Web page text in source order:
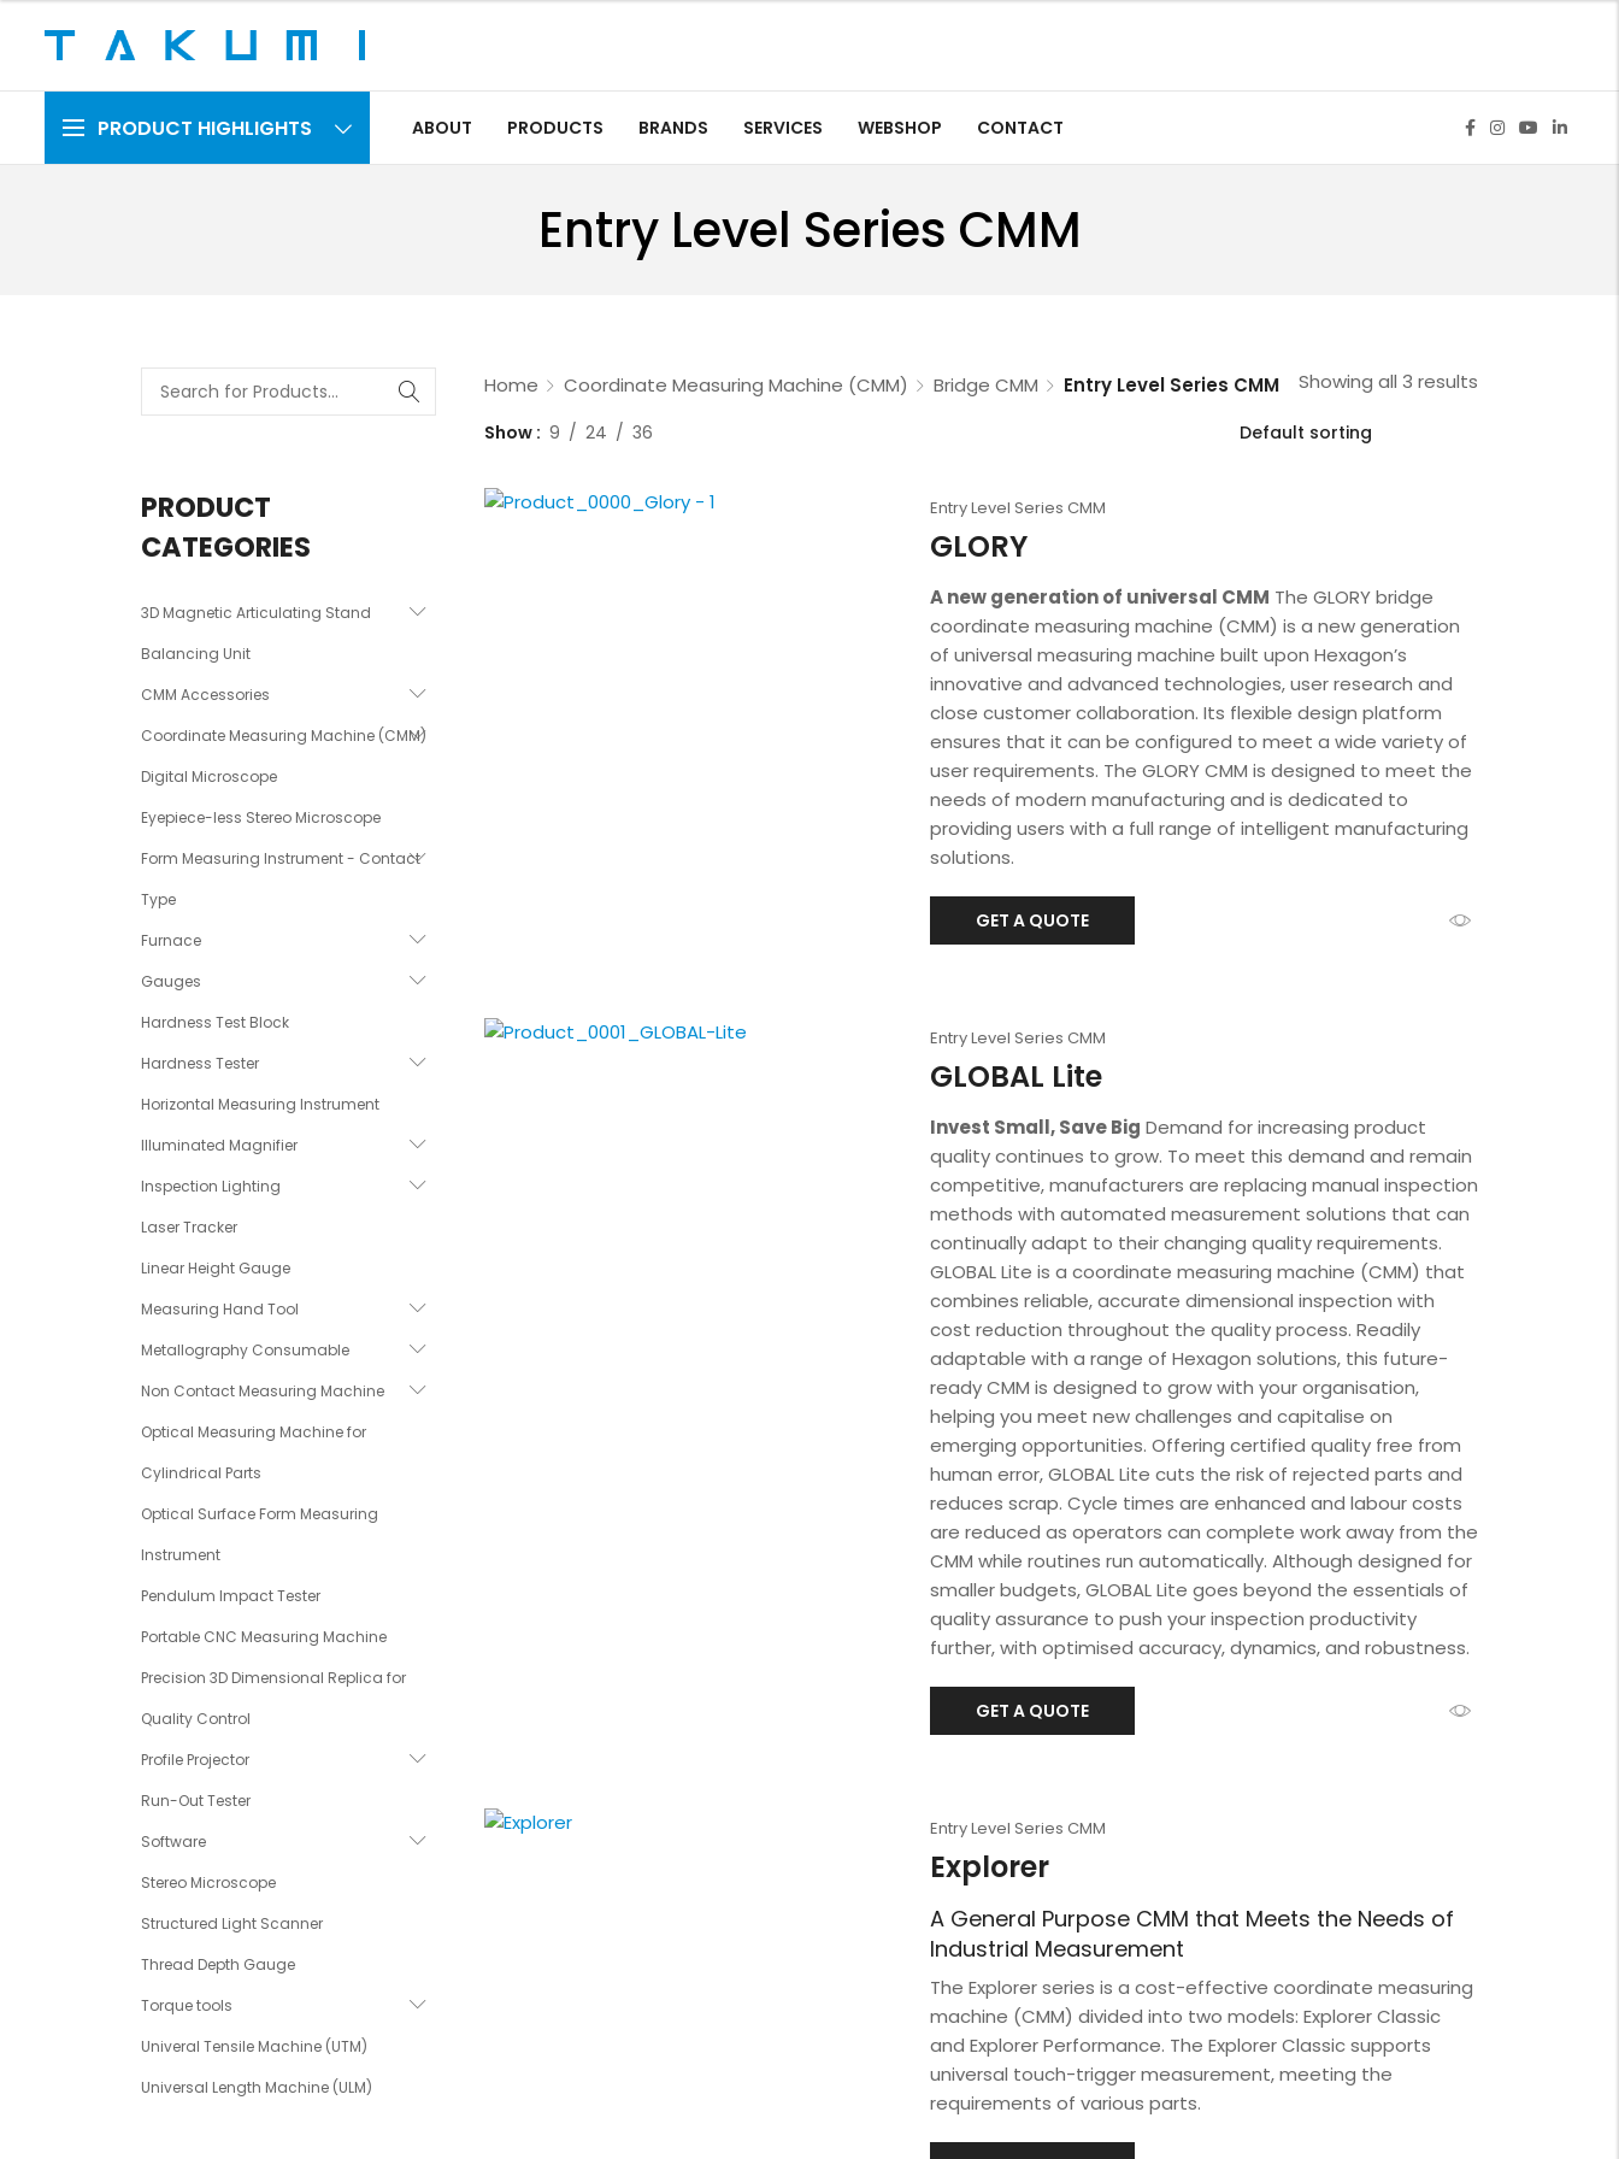
PRODUCT HIGHLIGHTS ABOUT PRODUCTS BRANDS SERVICES WEBSHOP CONTACT
Entry Level Series CMM
Home Coordinate Measuring Machine (CMM) Bridge CMM Entry Level Series CMM Showing all 3 results
Show 9 24 36
Entry Level Series CMM
GLORY
A new generation of universal CMM The GLORY bridge
coordinate measuring machine (CMM) is a new generation
of universal measuring machine built upon Hexagon’s
innovative and advanced technologies, user research and
close customer collaboration. Its flexible design platform
ensures that it can be configured to meet a wide variety of
user requirements. The GLORY CMM is designed to meet the
needs of modern manufacturing and is dedicated to
providing users with a full range of intelligent manufacturing
solutions.
GET A QUOTE
Entry Level Series CMM
GLOBAL Lite
Invest Small, Save Big Demand for increasing product
quality continues to grow. To meet this demand and remain
competitive, manufacturers are replacing manual inspection
methods with automated measurement solutions that can
continually adapt to their changing quality requirements.
GLOBAL Lite is a coordinate measuring machine (CMM) that
combines reliable, accurate dimensional inspection with
cost reduction throughout the quality process. Readily
adaptable with a range of Hexagon solutions, this future-
ready CMM is designed to grow with your organisation,
helping you meet new challenges and capitalise on
emerging opportunities. Offering certified quality free from
human error, GLOBAL Lite cuts the risk of rejected parts and
reduces scrap. Cycle times are enhanced and labour costs
are reduced as operators can complete work away from the
CMM while routines run automatically. Although designed for
smaller budgets, GLOBAL Lite goes beyond the essentials of
quality assurance to push your inspection productivity
further, with optimised accuracy, dynamics, and robustness.
GET A QUOTE
Entry Level Series CMM
Explorer
A General Purpose CMM that Meets the Needs of
Industrial Measurement
The Explorer series is a cost-effective coordinate measuring
machine (CMM) divided into two models: Explorer Classic
and Explorer Performance. The Explorer Classic supports
universal touch-trigger measurement, meeting the
requirements of various parts.
PRODUCT
CATEGORIES
3D Magnetic Articulating Stand
Balancing Unit
CMM Accessories
Coordinate Measuring Machine (CMM)
Digital Microscope
Eyepiece-less Stereo Microscope
Form Measuring Instrument - Contact
Type
Furnace
Gauges
Hardness Test Block
Hardness Tester
Horizontal Measuring Instrument
Illuminated Magnifier
Inspection Lighting
Laser Tracker
Linear Height Gauge
Measuring Hand Tool
Metallography Consumable
Non Contact Measuring Machine
Optical Measuring Machine for
Cylindrical Parts
Optical Surface Form Measuring
Instrument
Pendulum Impact Tester
Portable CNC Measuring Machine
Precision 3D Dimensional Replica for
Quality Control
Profile Projector
Run-Out Tester
Software
Stereo Microscope
Structured Light Scanner
Thread Depth Gauge
Torque tools
Univeral Tensile Machine (UTM)
Universal Length Machine (ULM)